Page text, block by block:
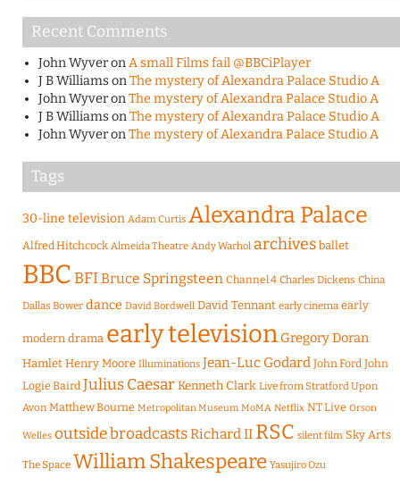
Recent Comments
John WyveronA small Films fail @BBCiPlayer
J B WilliamsonThe mystery of Alexandra Palace Studio A
John WyveronThe mystery of Alexandra Palace Studio A
J B WilliamsonThe mystery of Alexandra Palace Studio A
John WyveronThe mystery of Alexandra Palace Studio A
Tags
30-line television Adam Curtis Alexandra Palace
Alfred Hitchcock Almeida Theatre Andy Warhol archives ballet
BBCBFIBruce Springsteen Channel 4 Charles Dickens China
Dallas Bower dance David Bordwell David Tennant early cinema early
modern drama early television Gregory Doran
Hamlet Henry Moore Illuminations Jean-Luc Godard John Ford John
Logie Baird Julius CaesarKenneth Clark Live from Stratford Upon
Avon Matthew Bourne Metropolitan Museum MoMA Netflix NT Live Orson
Welles outside broadcastsRichard II RSC silent film Sky Arts
The Space William Shakespeare Yasujiro Ozu